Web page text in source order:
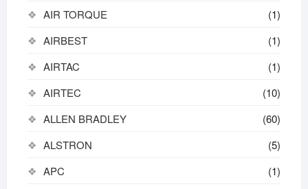
AIR TORQUE
(1)
AIRBEST
(1)
AIRTAC
(1)
AIRTEC
(10)
ALLEN BRADLEY
(60)
ALSTRON
(5)
APC
(1)